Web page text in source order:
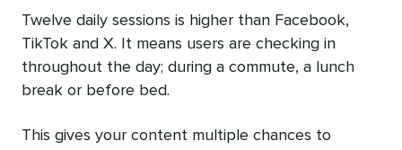
Twelve daily sessions is higher than Facebook,
TikTok and X. It means users are checking in
throughout the day; during a commute, a lunch
break or before bed.
This gives your content multiple chances to